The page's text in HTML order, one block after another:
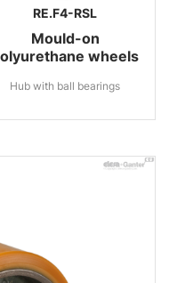
RE.F4-RSL
Mould-on
wheels
Hub with ball bearings